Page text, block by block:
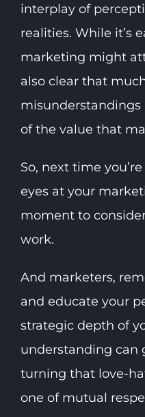
interplay of
realities. While it’s
marketing might
also clear that
of the value that
So, next time
eyes at your
moment to
work.
And marketers,
and educate your
strategic depth of
understanding can
turning that love-
one of mutual